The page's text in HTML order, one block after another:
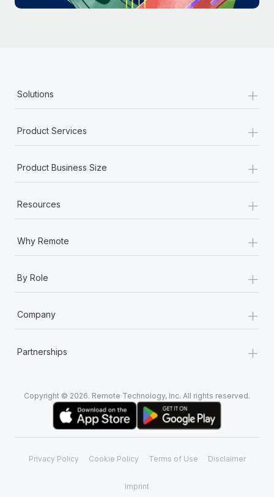
Solutions +
Product Services +
Product Business Size +
Resources +
Why Remote +
By Role +
Company +
Partnerships +
Copyright © 2026. Remote Technology, Inc. All rights reserved.
Privacy Policy Cookie Policy Terms of Use Disclaimer
Imprint